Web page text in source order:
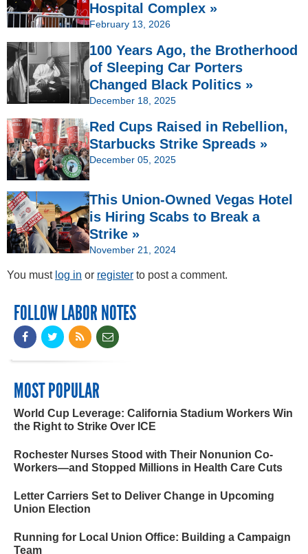
Hospital Complex »
February 13, 2026
100 Years Ago, the Brotherhood
of Sleeping Car Porters
Changed Black Politics »
December 18, 2025
Red Cups Raised in Rebellion,
Starbucks Strike Spreads »
December 05, 2025
This Union-Owned Vegas Hotel
is Hiring Scabs to Break a
Strike »
November 21, 2024
You must log in or register to post a comment.
FOLLOW LABOR NOTES
MOST POPULAR
World Cup Leverage: California Stadium Workers Win
the Right to Strike Over ICE
Rochester Nurses Stood with Their Nonunion Co-
Workers—and Stopped Millions in Health Care Cuts
Letter Carriers Set to Deliver Change in Upcoming
Union Election
Running for Local Union Office: Building a Campaign
Team